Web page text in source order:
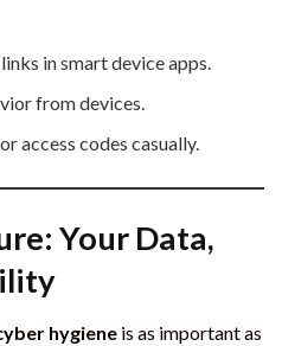
in smart device apps.
from devices.
access codes casually.
Your Data,
hygiene is as important as